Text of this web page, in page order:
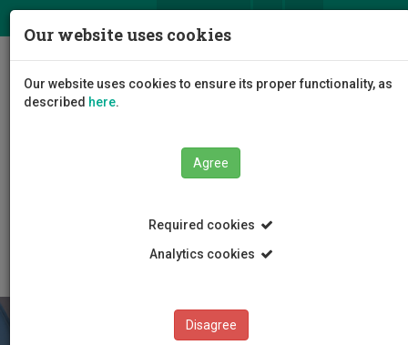
Faculty of Tourism Management, Hospitality and
Department of Hospitality and Tourism Management
Degree Programmes
Our website uses cookies
Our website uses cookies to ensure its proper functionality, as
described here.
Agree
Required cookies
Analytics cookies
Disagree